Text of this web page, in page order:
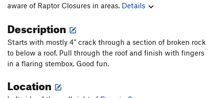
Mayes, The T5.10
Shadows of Tomorrow
Like a Prayer T5.13- R
Railroad Tracks T5.10
Unnamed LF flake in deep corner
aware of Raptor Closures in areas. Details
Description
Starts with mostly 4" crack through a section of broken rock
to below a roof. Pull through the roof and finish with fingers
in a flaring stembox. Good fun.
Location